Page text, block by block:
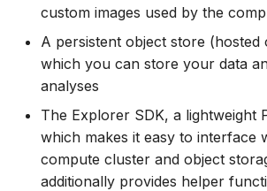
custom images used by the
A persistent object store (hosted
which you can store your data
analyses
The Explorer SDK, a lightweight
which makes it easy to interface
compute cluster and object
additionally provides helper